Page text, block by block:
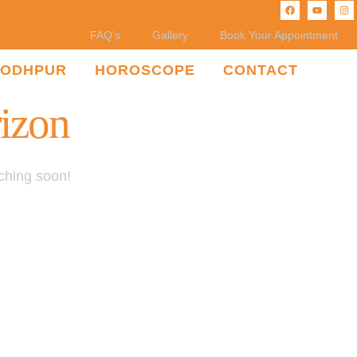
FAQ’s Gallery Book Your Appointment
HOROSCOPE CONTACT
soon!